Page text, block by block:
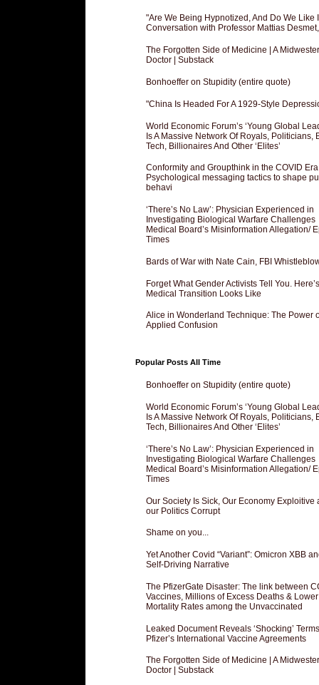
"Are We Being Hypnotized, And Do We Like
Conversation with Professor Mattias
The Forgotten Side of Medicine | A
Doctor | Substack
Bonhoeffer on Stupidity (entire quote)
"China Is Headed For A 1929-Style
World Economic Forum’s ‘Young Global
Is A Massive Network Of Royals, Politicians,
Tech, Billionaires And Other ‘Elites’
Conformity and Groupthink in the COVID Era
Psychological messaging tactics to shape
behavi
‘There’s No Law’: Physician Experienced in
Investigating Biological Warfare Challenges
Medical Board’s Misinformation Allegation/
Times
Bards of War with Nate Cain, FBI
Forget What Gender Activists Tell You.
Medical Transition Looks Like
Alice in Wonderland Technique: The Power
Applied Confusion
Popular Posts All Time
Bonhoeffer on Stupidity (entire quote)
World Economic Forum’s ‘Young Global
Is A Massive Network Of Royals, Politicians,
Tech, Billionaires And Other ‘Elites’
‘There’s No Law’: Physician Experienced in
Investigating Biological Warfare Challenges
Medical Board’s Misinformation Allegation/
Times
Our Society Is Sick, Our Economy Exploitive
our Politics Corrupt
Shame on you...
Yet Another Covid “Variant”: Omicron XBB
Self-Driving Narrative
The PfizerGate Disaster: The link between
Vaccines, Millions of Excess Deaths & Lower
Mortality Rates among the Unvaccinated
Leaked Document Reveals ‘Shocking’
Pfizer’s International Vaccine Agreements
The Forgotten Side of Medicine | A
Doctor | Substack